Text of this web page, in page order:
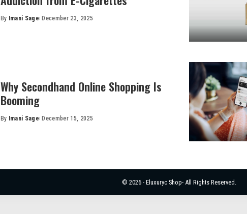
Posted
By Imani Sage December 23, 2025
Why Secondhand Online Shopping Is
Booming
Posted
By Imani Sage December 15, 2025
© 2026 - Eluxuryc Shop- All Rights Reserved.